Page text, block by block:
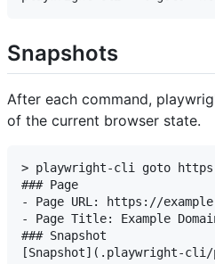
Snapshots
After each command,
of the current browser state.
> playwright-cli goto
### Page
- Page URL: https://
- Page Title: Example
### Snapshot